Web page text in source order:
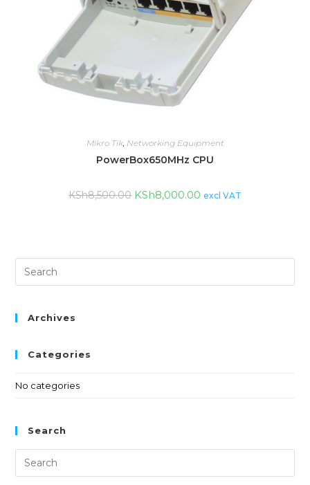
Mikro Tik, Networking Equipment
PowerBox650MHz CPU
KSh8,500.00 KSh8,000.00 excl VAT
Archives
Categories
No categories
Search